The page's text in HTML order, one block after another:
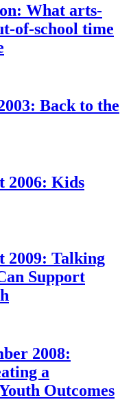
What arts-
of-school time
Back to the
2006: Kids
2009: Talking
Support
2008:
a
Outcomes